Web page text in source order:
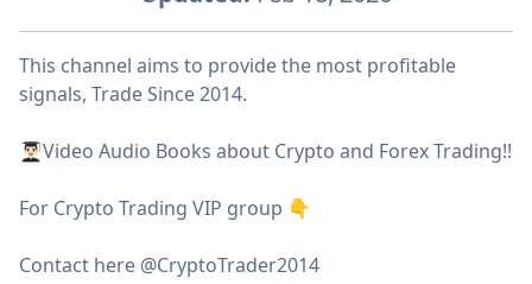
This channel aims to provide the most profitable
signals, Trade Since 2014.
👨🏻‍🎓Video Audio Books about Crypto and Forex Trading!!
For Crypto Trading VIP group 👇
Contact here @CryptoTrader2014